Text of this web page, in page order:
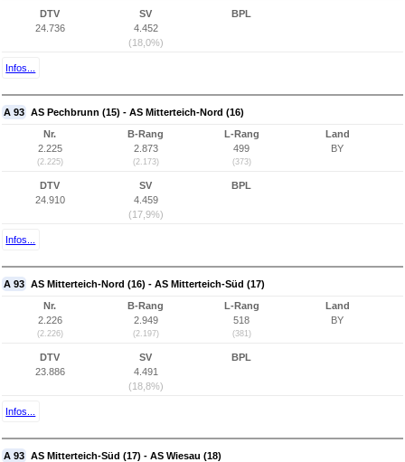
DTV
24.736
SV
4.452
(18,0%)
BPL
Infos...
A 93 AS Pechbrunn (15) - AS Mitterteich-Nord (16)
Nr.
2.225
(2.225)
B-Rang
2.873
(2.173)
L-Rang
499
(373)
Land
BY
DTV
24.910
SV
4.459
(17,9%)
BPL
Infos...
A 93 AS Mitterteich-Nord (16) - AS Mitterteich-Süd (17)
Nr.
2.226
(2.226)
B-Rang
2.949
(2.197)
L-Rang
518
(381)
Land
BY
DTV
23.886
SV
4.491
(18,8%)
BPL
Infos...
A 93 AS Mitterteich-Süd (17) - AS Wiesau (18)